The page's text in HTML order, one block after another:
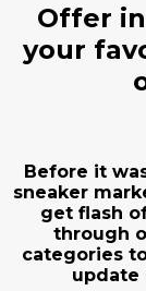
Offer
your
Before it
sneaker
get flash
through
categories
update